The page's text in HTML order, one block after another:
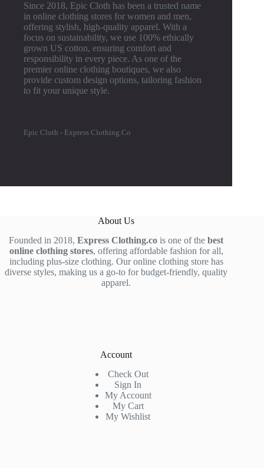
Since 2018, Epic Cloth has been a trusted name
in online clothing stores for women and men,
offering stylish, high-quality apparel. With a
focus on sustainability, we use 100% ethically
grown US cotton, ensuring comfort and
responsibility in every piece. As one of the
premier online clothing boutiques, we also
provide custom design options, tailoring fashion
to fit your unique style.
Epic Cloth - Express Clothing.Co
About Us
Founded in 2018,Express Clothing.co is one of thebest
online clothing stores, offering affordable fashion for all,
including plus-size clothing. Our online clothing store has
diverse styles, making us a go-to for budget-friendly, quality
apparel.
Account
Check Out
Sign In
My Account
My Cart
My Wishlist